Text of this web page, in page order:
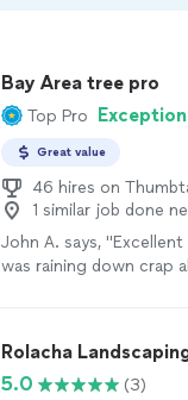
Bay Area tree pro
Top Pro
Great value
46 hires on
1 similar job done
John A. says, "Excellent
was raining down crap
Rolacha
5.0
(3)